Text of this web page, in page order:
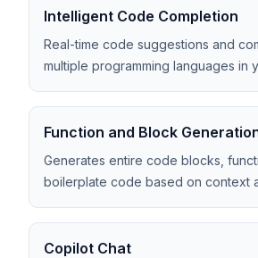
Intelligent Code Completion
Real-time code suggestions and
multiple programming languages in
Function and Block
Generates entire code blocks,
boilerplate code based on context
Copilot Chat